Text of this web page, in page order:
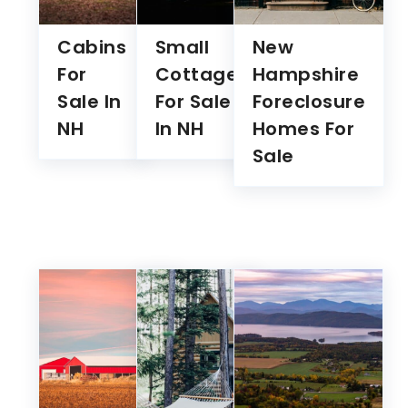
Cabins
For
Sale In
NH
Cottages
For Sale
In NH
New
Hampshire
Foreclosure
Homes For
Sale